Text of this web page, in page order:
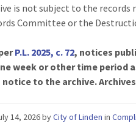
is not subject to the
Committee or the
P.L. 2025, c. 72, notices
week or other time period
notice to the archive.
14, 2026byCity of Linden in